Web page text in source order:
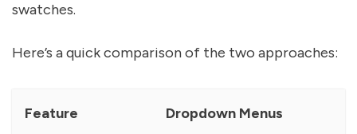
swatches.
Here’s a quick comparison of the two approaches:
Feature Dropdown Menus